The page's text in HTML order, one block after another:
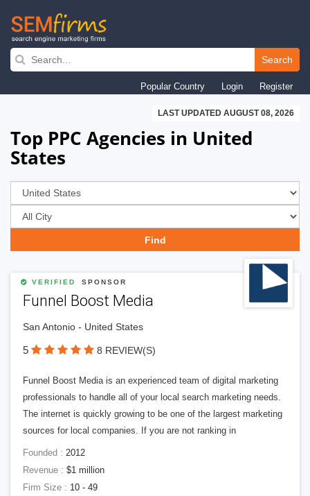
Skip
navigation
Search
Popular Country Login Register
LAST UPDATED AUGUST 08, 2026
Top PPC Agencies in United
States
VERIFIED SPONSOR
Funnel Boost Media
San Antonio - United States
5 8 REVIEW(S)
Funnel Boost Media is an experienced team of digital marketing
professionals to handle all of your local search marketing needs.
The internet is quickly growing to be one of the largest marketing
sources for local companies. If you are not ranking in
Founded : 2012
Revenue : $1 million
Firm Size : 10 - 49